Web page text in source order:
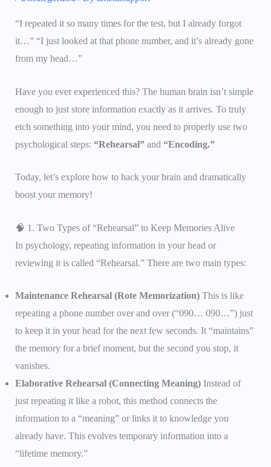
“I repeated it so many times for the test, but I already forgot
it…” “I just looked at that phone number, and it’s already gone
from my head…”
Have you ever experienced this? The human brain isn’t simple
enough to just store information exactly as it arrives. To truly
etch something into your mind, you need to properly use two
psychological steps: “Rehearsal”and “Encoding.”
Today, let’s explore how to hack your brain and dramatically
boost your memory!
🧠 1. Two Types of “Rehearsal” to Keep Memories Alive
In psychology, repeating information in your head or
reviewing it is called “Rehearsal.” There are two main types:
Maintenance Rehearsal (Rote Memorization)This is like
repeating a phone number over and over (“090… 090…”) just
to keep it in your head for the next few seconds. It “maintains”
the memory for a brief moment, but the second you stop, it
vanishes.
Elaborative Rehearsal (Connecting Meaning)Instead of
just repeating it like a robot, this method connects the
information to a “meaning” or links it to knowledge you
already have. This evolves temporary information into a
“lifetime memory.”